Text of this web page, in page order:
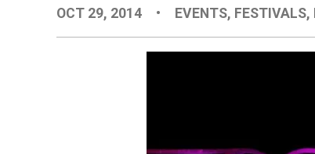
OCT 29, 2014 • EVENTS, FESTIVALS,